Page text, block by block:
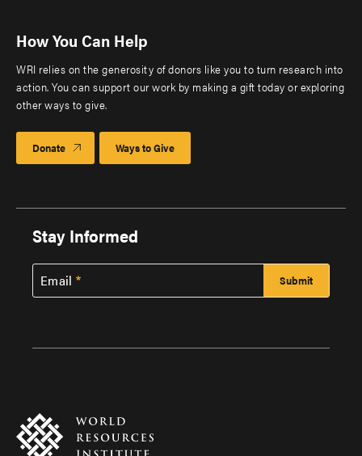
How You Can Help
WRI relies on the generosity of donors like you to turn research into
action. You can support our work by making a gift today or exploring
other ways to give.
Donate Ways to Give
Stay Informed
Email